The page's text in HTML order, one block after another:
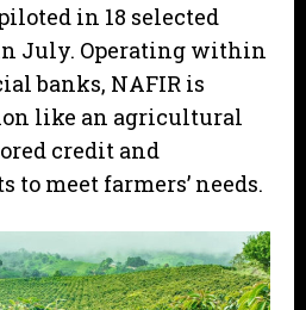
in 18 selected
July. Operating within
banks, NAFIR is
like an agricultural
credit and
to meet farmers’ needs.